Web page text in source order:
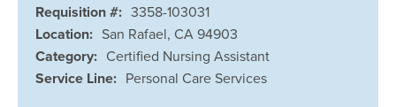
Requisition #: 3358-103031
Location: San Rafael, CA 94903
Category: Certified Nursing Assistant
Service Line: Personal Care Services